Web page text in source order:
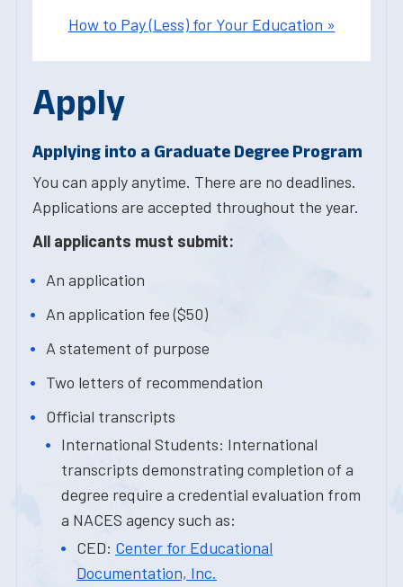
How to Pay (Less) for Your Education »
Apply
Applying into a Graduate Degree Program
You can apply anytime. There are no deadlines.
Applications are accepted throughout the year.
All applicants must submit:
An application
An application fee ($50)
A statement of purpose
Two letters of recommendation
Official transcripts
International Students: International
transcripts demonstrating completion of a
degree require a credential evaluation from
a NACES agency such as:
CED: Center for Educational
Documentation, Inc.